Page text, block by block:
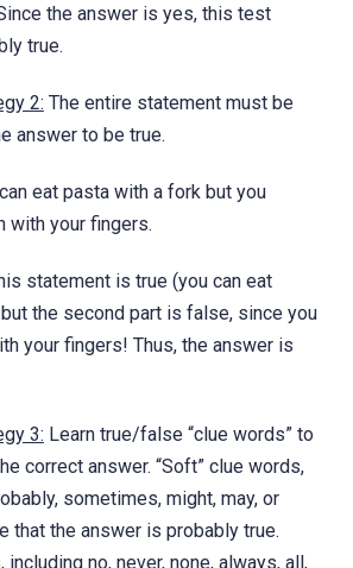
the answer is yes, this test
true.
2: The ‎entire statement must be
answer to be true.
eat pasta with a fork but you
with your fingers.
statement is true (you can eat
the second part is false, since you
your fingers! Thus, the answer is
3: Learn true/false “clue words” to
correct answer. “Soft” clue words,
sometimes, might, may, or
that the answer is probably true.
including no, never, none, always, all,